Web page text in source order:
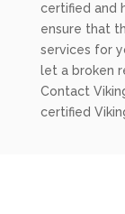
certified and
ensure that
services for
let a broken
Contact
certified